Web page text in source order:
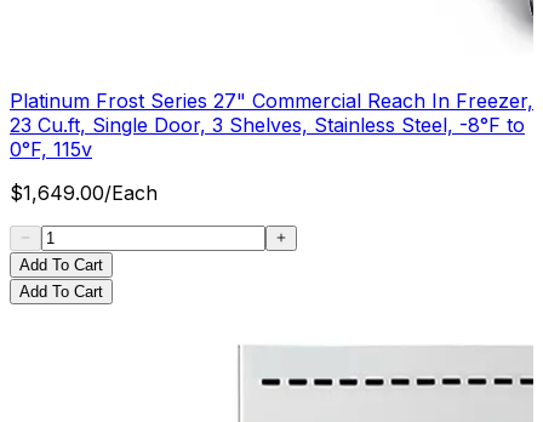
Platinum Frost Series 27" Commercial Reach In Freezer,
23 Cu.ft, Single Door, 3 Shelves, Stainless Steel, -8°F to
0°F, 115v
$1,649.00/Each
Add To Cart
Add To Cart